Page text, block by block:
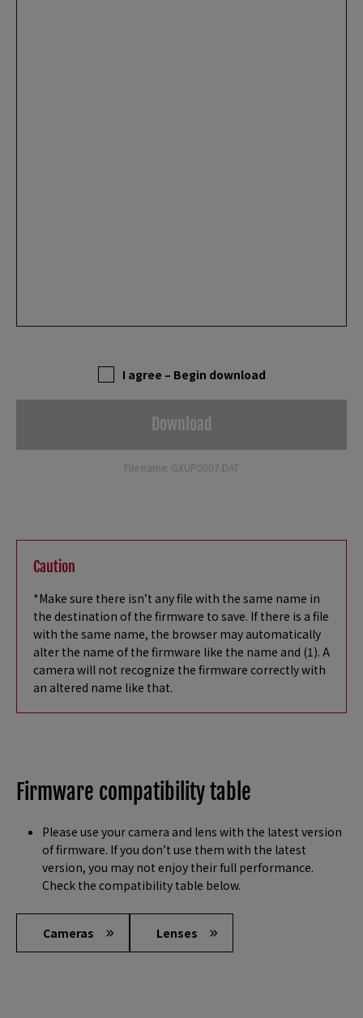
I agree – Begin download
Download
File name: GXUP0007.DAT
Caution
*Make sure there isn’t any file with the same name in
the destination of the firmware to save. If there is a file
with the same name, the browser may automatically
alter the name of the firmware like the name and (1). A
camera will not recognize the firmware correctly with
an altered name like that.
Firmware compatibility table
Please use your camera and lens with the latest version
of firmware. If you don’t use them with the latest
version, you may not enjoy their full performance.
Check the compatibility table below.
Cameras Lenses